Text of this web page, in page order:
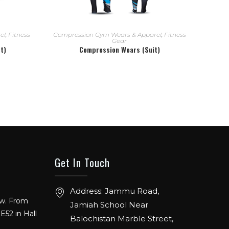
, Fitness
READ MORE
Compression Gym Wears & Apparel, Fitness
Gear
Compression Wears (Suit)
From
in Hall
Get In Touch
Address: Jammu Road,
Jamiah School Near
Balochistan Marble Street,